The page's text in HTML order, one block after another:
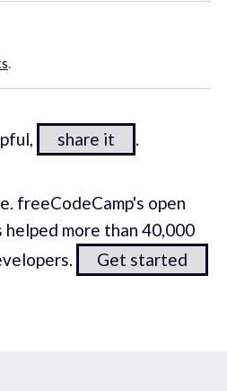
.
share it .
freeCodeCamp's open
helped more than 40,000
Get started